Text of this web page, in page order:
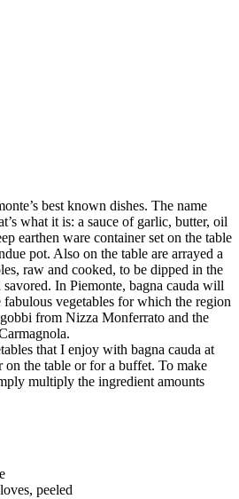
best known dishes. The name
what it is: a sauce of garlic, butter, oil
earthen ware container set on the table
pot. Also on the table are arrayed a
raw and cooked, to be dipped in the
In Piemonte, bagna cauda will
vegetables for which the region
from Nizza Monferrato and the
that I enjoy with bagna cauda at
on the table or for a buffet. To make
multiply the ingredient amounts
peeled